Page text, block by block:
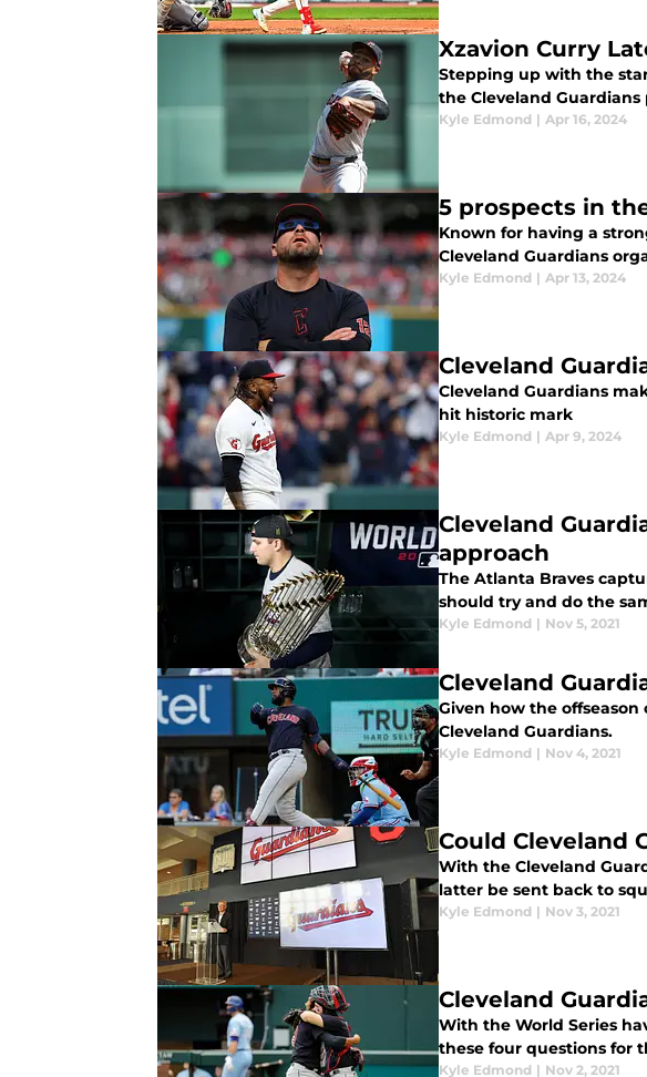
Xzavion Curry
Stepping up with the
the Cleveland
Kyle Edmond | Apr 16, 2024
5 prospects in
Known for having a
Cleveland Guardians
Kyle Edmond | Apr 13, 2024
Cleveland
Cleveland Guardians
hit historic mark
Kyle Edmond | Apr 9, 2024
Cleveland
approach
The Atlanta Braves
should try and do the
Kyle Edmond | Nov 5, 2021
Cleveland
Given how the
Cleveland Guardians.
Kyle Edmond | Nov 4, 2021
Could Cleveland
With the Cleveland
latter be sent back to
Kyle Edmond | Nov 3, 2021
Cleveland
With the World Series
these four questions for
Kyle Edmond | Nov 2, 2021